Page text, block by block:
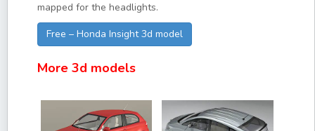
mapped for the headlights.
Free – Honda Insight 3d model
More 3d models